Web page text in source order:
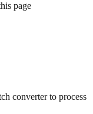
converter to process